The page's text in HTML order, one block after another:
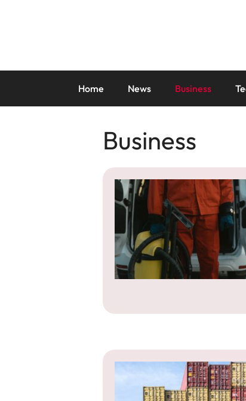
Home News Business
Business